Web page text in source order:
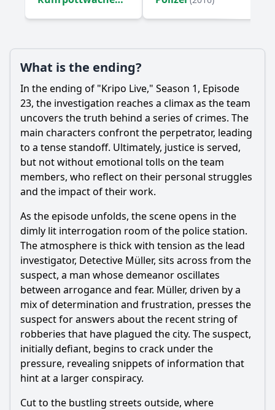
What is the ending?
In the ending of "Kripo Live," Season 1, Episode
23, the investigation reaches a climax as the team
uncovers the truth behind a series of crimes. The
main characters confront the perpetrator, leading
to a tense standoff. Ultimately, justice is served,
but not without emotional tolls on the team
members, who reflect on their personal struggles
and the impact of their work.
As the episode unfolds, the scene opens in the
dimly lit interrogation room of the police station.
The atmosphere is thick with tension as the lead
investigator, Detective Müller, sits across from the
suspect, a man whose demeanor oscillates
between arrogance and fear. Müller, driven by a
mix of determination and frustration, presses the
suspect for answers about the recent string of
robberies that have plagued the city. The suspect,
initially defiant, begins to crack under the
pressure, revealing snippets of information that
hint at a larger conspiracy.
Cut to the bustling streets outside, where